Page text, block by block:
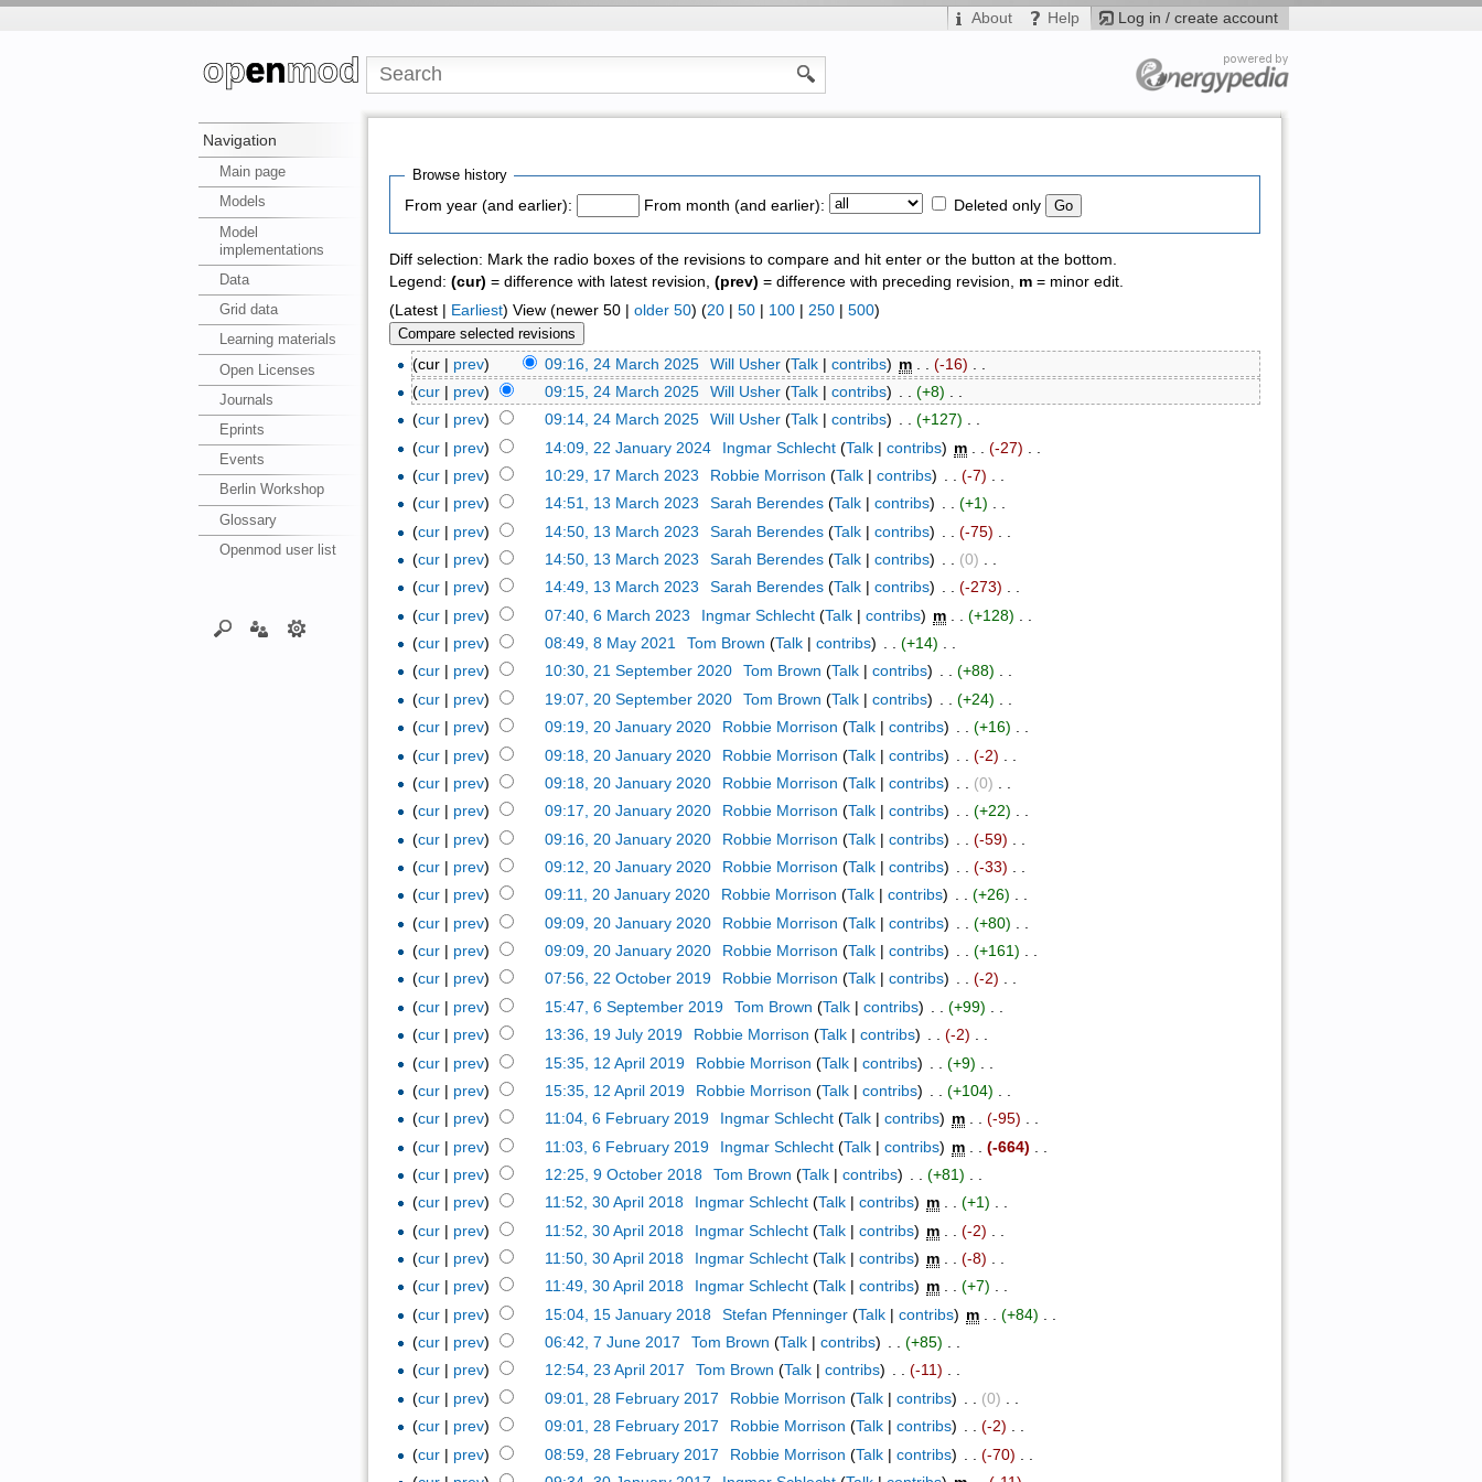
Log in / create account
About Help
Navigation
Main page
Models
Model
implementations
Data
Grid data
Learning materials
Open Licenses
Journals
Eprints
Events
Berlin Workshop
Glossary
Openmod user list
Browse history
From year (and earlier):
From month (and earlier): Deleted only
Diff selection: Mark the radio boxes of the revisions to compare and hit enter or the button at the bottom.
Legend: (cur) = difference with latest revision, (prev) = difference with preceding revision, m= minor edit.
(Latest |
Earliest) View (newer 50 | older 50) (20| 50| 100| 250| 500)
(cur | prev) 09:16, 24 March 2025 Will Usher (Talk| contribs) m . .(-16)
(cur prev) 09:15, 24 March 2025 Will Usher (Talk| contribs) ‎ . .(+8)
(cur prev) 09:14, 24 March 2025 Will Usher (Talk| contribs) ‎ . .(+127) ‎ . .
(cur | prev) 14:09, 22 January 2024 Ingmar Schlecht (Talk| contribs) m . .(-27)
(cur prev) 10:29, 17 March 2023 Robbie Morrison (Talk| contribs) ‎ . .(-7)
(cur prev) 14:51, 13 March 2023 Sarah Berendes (Talk| contribs) ‎ . .(+1) ‎ . .
(cur | prev) 14:50, 13 March 2023 Sarah Berendes (Talk| contribs) ‎ . .(-75)
(cur prev) 14:50, 13 March 2023 Sarah Berendes (Talk| contribs) ‎ . . (0) ‎ . .
(cur prev) 14:49, 13 March 2023 Sarah Berendes (Talk| contribs) ‎ . .(-273) ‎ . .
(cur prev) 07:40, 6 March 2023 Ingmar Schlecht (Talk| contribs) m . .(+128)
(cur prev) 08:49, 8 May 2021 Tom Brown (Talk| contribs) ‎ . .(+14) ‎ . .
(cur prev) 10:30, 21 September 2020 Tom Brown (Talk| contribs) ‎ . .(+88) ‎ . .
(cur prev) 19:07, 20 September 2020 Tom Brown (Talk| contribs) ‎ . .(+24)
(cur prev) 09:19, 20 January 2020 Robbie Morrison (Talk| contribs) ‎ . .(+16) ‎ . .
(cur | prev) 09:18, 20 January 2020 Robbie Morrison (Talk| contribs) ‎ . .(-2)
(cur prev) 09:18, 20 January 2020 Robbie Morrison (Talk| contribs) (0)
(cur prev) 09:17, 20 January 2020 Robbie Morrison (Talk| contribs) ‎ . .(+22) ‎ . .
(cur | prev) 09:16, 20 January 2020 Robbie Morrison (Talk| contribs) ‎ . .(-59)
(cur prev) 09:12, 20 January 2020 Robbie Morrison (Talk| contribs) ‎ . .(-33)
(cur prev) 09:11, 20 January 2020 Robbie Morrison (Talk| contribs) ‎ . .(+26) ‎ . .
(cur | prev) 09:09, 20 January 2020 Robbie Morrison (Talk| contribs) ‎ . .(+80)
(cur prev) 09:09, 20 January 2020 Robbie Morrison (Talk| contribs) ‎ . .(+161) ‎ . .
(cur prev) 07:56, 22 October 2019 Robbie Morrison (Talk| contribs) ‎ . .(-2) ‎ . .
(cur prev) 15:47, 6 September 2019 Tom Brown (Talk| contribs) ‎ . .(+99)
(cur prev) 13:36, 19 July 2019 Robbie Morrison (Talk| contribs) ‎ . .(-2) ‎ . .
(cur | prev) 15:35, 12 April 2019 Robbie Morrison (Talk| contribs) ‎ . .(+9)
(cur prev) 15:35, 12 April 2019 Robbie Morrison (Talk| contribs) ‎ . .(+104)
(cur prev) 11:04, 6 February 2019 Ingmar Schlecht (Talk| contribs) m . .(-95) ‎ . .
(cur | prev) 11:03, 6 February 2019 Ingmar Schlecht (Talk| contribs) m . .(-664)
(cur prev) 12:25, 9 October 2018 Tom Brown (Talk| contribs) ‎ . .(+81)
(cur prev) 11:52, 30 April 2018 Ingmar Schlecht (Talk| contribs) m . .(+1) ‎ . .
(cur | prev) 11:52, 30 April 2018 Ingmar Schlecht (Talk| contribs) m . .(-2)
(cur prev) 11:50, 30 April 2018 Ingmar Schlecht (Talk| contribs) m . .(-8) ‎ . .
(cur prev) 11:49, 30 April 2018 Ingmar Schlecht (Talk| contribs) m . .(+7) ‎ . .
(cur | prev) 15:04, 15 January 2018 Stefan Pfenninger (Talk| contribs) m . .(+84)
(cur prev) 06:42, 7 June 2017 Tom Brown (Talk| contribs) ‎ . .(+85) ‎ . .
(cur prev) 12:54, 23 April 2017 Tom Brown (Talk| contribs) ‎ . .(-11) ‎ . .
(cur prev) 09:01, 28 February 2017 Robbie Morrison (Talk| contribs) (0)
(cur prev) 09:01, 28 February 2017 Robbie Morrison (Talk| contribs) ‎ . .(-2) ‎ . .
(cur | prev) 08:59, 28 February 2017 Robbie Morrison (Talk| contribs) ‎ . .(-70)